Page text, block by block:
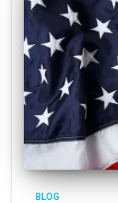
BLOG